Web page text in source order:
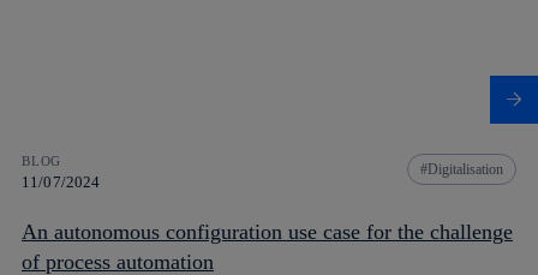
BLOG
11/07/2024
Digitalisation
An autonomous configuration use case for the challenge
of process automation